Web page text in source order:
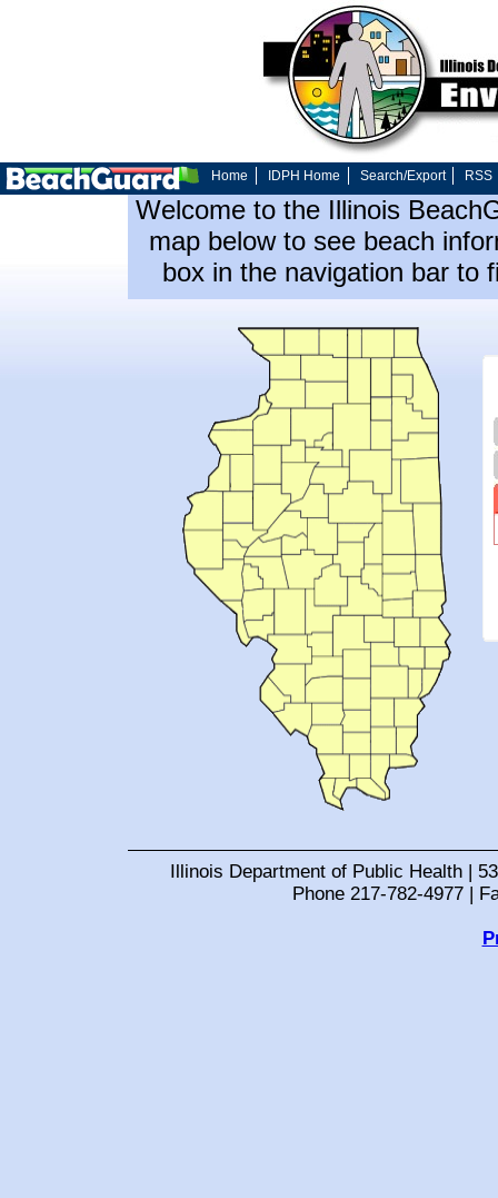
Home IDPH Home Search/Export RSS
Welcome to the Illinois
map below to see beach
box in the navigation bar to
Illinois Department of Public Health |
Phone 217-782-4977 |